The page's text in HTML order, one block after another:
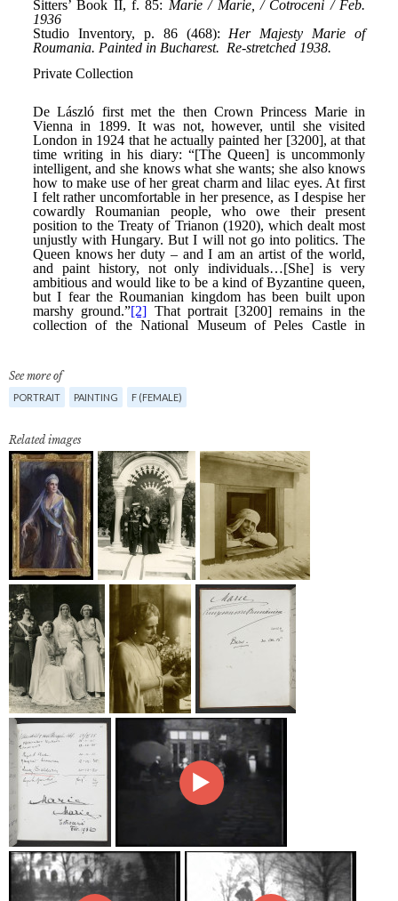
See more of
PORTRAIT PAINTING F (FEMALE)
Related images